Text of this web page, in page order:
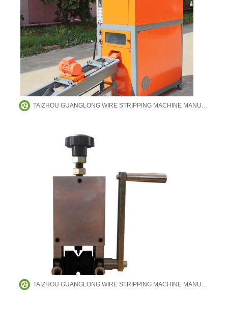
TAIZHOU GUANGLONG WIRE STRIPPING MACHINE MANUFACTURING CO.,LTD
TAIZHOU GUANGLONG WIRE STRIPPING MACHINE MANUFACTURING CO.,LTD